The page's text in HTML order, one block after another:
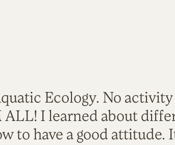
Ecology. No
I learned about
to have a good attitude.